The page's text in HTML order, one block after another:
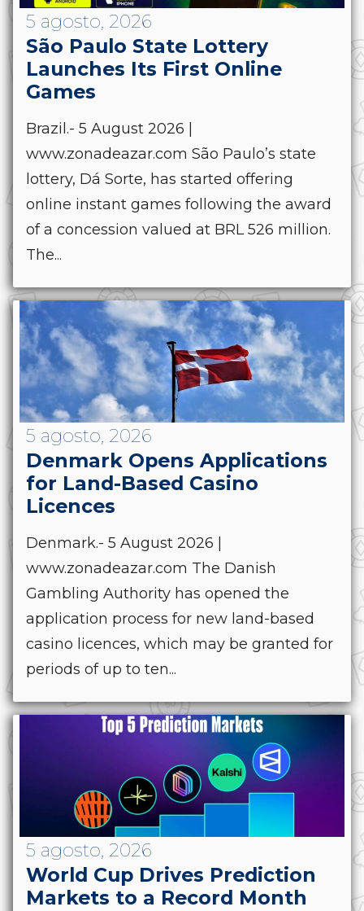
5 agosto, 2026
São Paulo State Lottery
Launches Its First Online
Games
Brazil.- 5 August 2026 |
www.zonadeazar.com São Paulo’s state
lottery, Dá Sorte, has started offering
online instant games following the award
of a concession valued at BRL 526 million.
The...
5 agosto, 2026
Denmark Opens Applications
for Land-Based Casino
Licences
Denmark.- 5 August 2026 |
www.zonadeazar.com The Danish
Gambling Authority has opened the
application process for new land-based
casino licences, which may be granted for
periods of up to ten...
5 agosto, 2026
World Cup Drives Prediction
Markets to a Record Month